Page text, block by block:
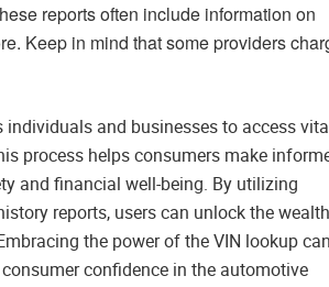
reports often include information on
Keep in mind that some providers
and businesses to access
process helps consumers make
and financial well-being. By utilizing
reports, users can unlock the
the power of the VIN lookup can
confidence in the automotive